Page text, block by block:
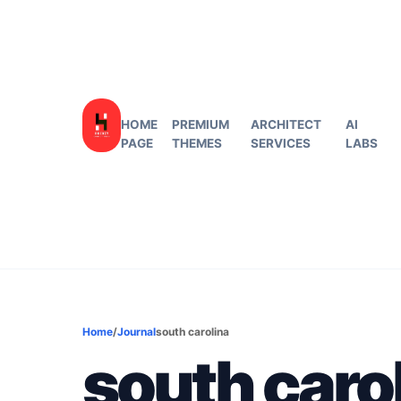
HOME
PAGE
PREMIUM
THEMES
ARCHITECT
SERVICES
AI
LABS
Home/Journalsouth carolina
south